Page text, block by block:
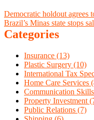
Democratic holdout agrees
Brazil’s Minas state stops
Categories
Insurance (13)
Plastic Surgery (10)
International Tax
Home Care Services
Communication
Property Investment
Public Relations (7)